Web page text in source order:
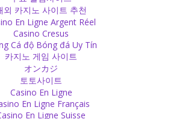
trying to make them happy by being how
to wear a mask of what we are not.
happy! We have had this experience
we do the same again and again. Be
외 카지노 사이트 추천
En Ligne Argent Réel
Casino Cresus
Cá độ Bóng đá Uy Tín
카지노 게임 사이트
オンカジ
토토사이트
Casino En Ligne
En Ligne Français
En Ligne Suisse